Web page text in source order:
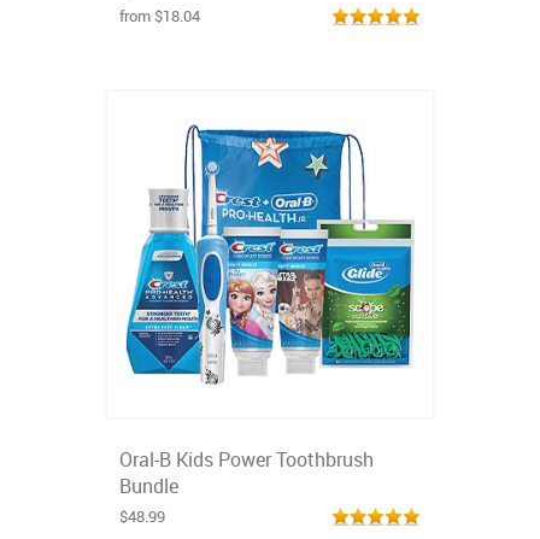
from $18.04
Oral-B Kids Power Toothbrush
Bundle
$48.99